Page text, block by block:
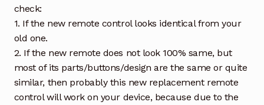
check:
1. If the new remote control looks identical from your
old one.
2. If the new remote does not look 100% same, but
most of its parts/buttons/design are the same or quite
similar, then probably this new replacement remote
control will work on your device, because due to the